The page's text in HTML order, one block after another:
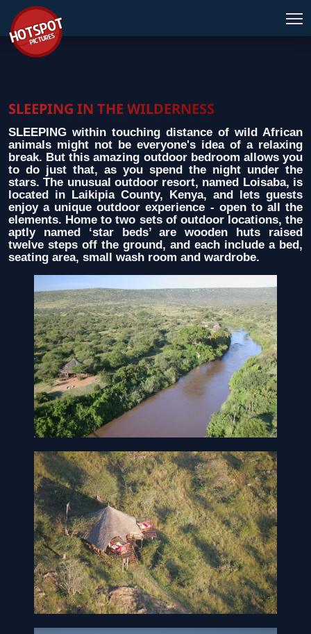
SLEEPING IN THE WILDERNESS
SLEEPING within touching distance of wild African
animals might not be everyone's idea of a relaxing
break. But this amazing outdoor bedroom allows you
to do just that, as you spend the night under the
stars. The unusual outdoor resort, named Loisaba, is
located in Laikipia County, Kenya, and lets guests
enjoy a unique outdoor experience - open to all the
elements. Home to two sets of outdoor locations, the
aptly named ‘star beds’ are wooden huts raised
twelve steps off the ground, and each include a bed,
seating area, small wash room and wardrobe.